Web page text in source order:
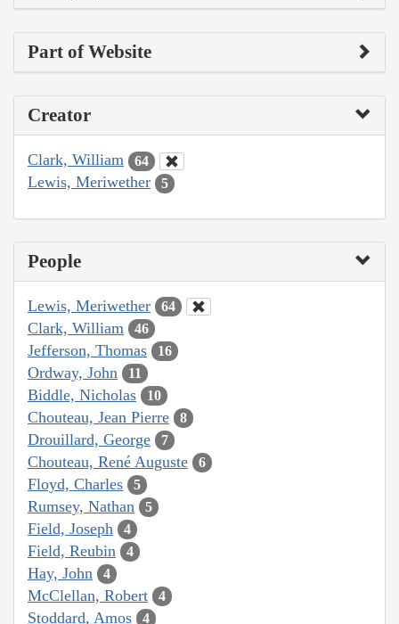
Part of Website
Creator
Clark, William 64
Lewis, Meriwether 5
People
Lewis, Meriwether 64
Clark, William 46
Jefferson, Thomas 16
Ordway, John 11
Biddle, Nicholas 10
Chouteau, Jean Pierre 8
Drouillard, George 7
Chouteau, René Auguste 6
Floyd, Charles 5
Rumsey, Nathan 5
Field, Joseph 4
Field, Reubin 4
Hay, John 4
McClellan, Robert 4
Stoddard, Amos 4